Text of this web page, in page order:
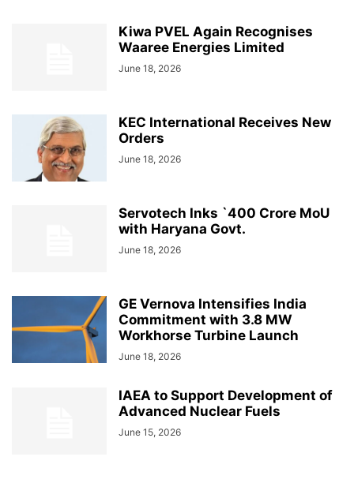
Kiwa PVEL Again Recognises
Waaree Energies Limited
June 18, 2026
KEC International Receives New
Orders
June 18, 2026
Servotech Inks `400 Crore MoU
with Haryana Govt.
June 18, 2026
GE Vernova Intensifies India
Commitment with 3.8 MW
Workhorse Turbine Launch
June 18, 2026
IAEA to Support Development of
Advanced Nuclear Fuels
June 15, 2026